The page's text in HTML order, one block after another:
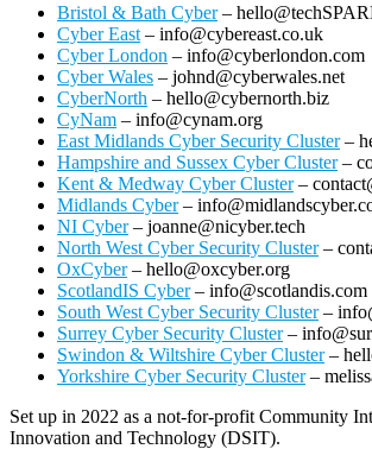
Bristol & Bath Cyber–
Cyber East – info@cybereast.co.uk
Cyber London – info@cyberlondon.com
Cyber Wales – johnd@cyberwales.net
CyberNorth – hello@cybernorth.biz
CyNam – info@cynam.org
East Midlands Cyber Security Cluster–
Hampshire and Sussex Cyber Cluster–
Kent & Medway Cyber Cluster–
Midlands Cyber–
NI Cyber– joanne@nicyber.tech
North West Cyber Security Cluster–
OxCyber– hello@oxcyber.org
ScotlandIS Cyber– info@scotlandis.com
South West Cyber Security Cluster–
Surrey Cyber Security Cluster–
Swindon & Wiltshire Cyber Cluster–
Yorkshire Cyber Security Cluster–
Set up in 2022 as a not‑for‑profit Community
Innovation and Technology (DSIT).